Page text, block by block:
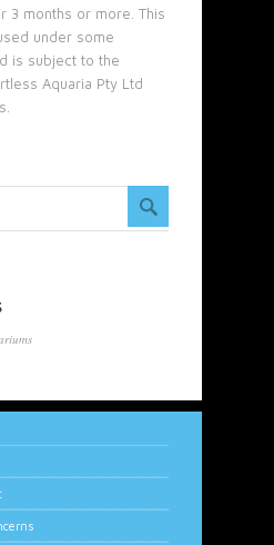
3 months or more. This
under some
is subject to the
Aquaria Pty Ltd